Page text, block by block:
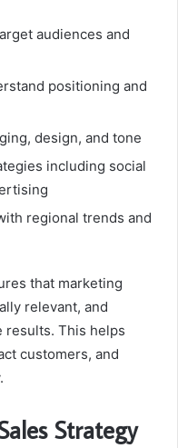
audiences and
positioning and
design, and tone
including social
regional trends and
that marketing
relevant, and
results. This helps
customers, and
Strategy